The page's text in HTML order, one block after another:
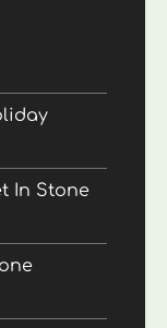
In Stone